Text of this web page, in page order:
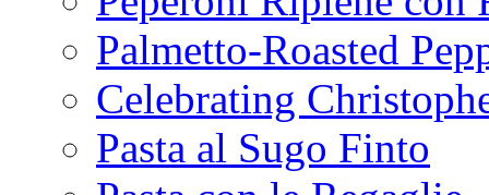
Palmetto-Roasted
Celebrating
Pasta al Sugo Finto